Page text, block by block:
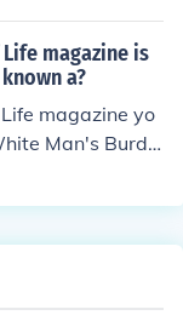
representing
indicating the
practice helps
of the art
magazine is
a?
magazine yo
Man's Burde
Western nation